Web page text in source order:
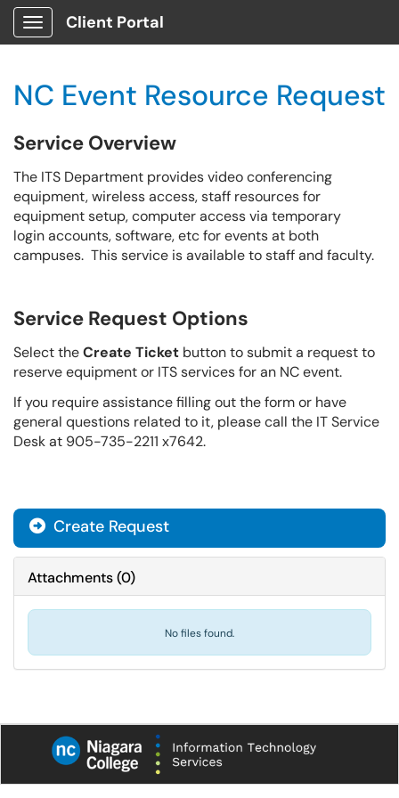
Show Applications Menu
Client Portal
NC Event Resource Request
Service Overview
The ITS Department provides video conferencing
equipment, wireless access, staff resources for
equipment setup, computer access via temporary
login accounts, software, etc for events at both
campuses. This service is available to staff and faculty.
Service Request Options
Select theCreate Ticket button to submit a request to
reserve equipment or ITS services for an NC event.
If you require assistance filling out the form or have
general questions related to it, please call the IT Service
Desk at 905-735-2211 x7642.
Create Request
Attachments(0)
No files found.